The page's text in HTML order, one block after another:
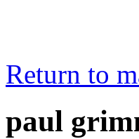
Return to
paul